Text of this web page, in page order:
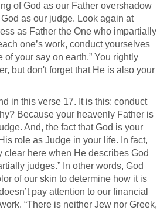
of God as our Father overshadow
as our judge. Look again at
as Father the One who impartially
one’s work, conduct yourselves
of your say on earth.” You rightly
but don't forget that He is also your
in this verse 17. It is this: conduct
Because your heavenly Father is
And, the fact that God is your
role as Judge in your life. In fact,
clear here when He describes God
judges.” In other words, God
of our skin to determine how it is
pay attention to our financial
“There is neither Jew nor Greek,